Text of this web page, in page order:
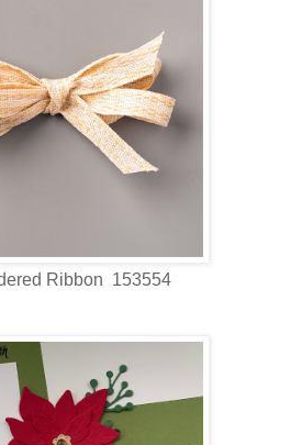
Ribbon 153554